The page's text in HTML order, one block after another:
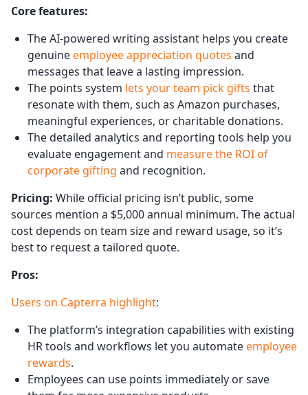
Core features:
The AI-powered writing assistant helps you create
genuineemployee appreciation quotes and
messages that leave a lasting impression.
The points system lets your team pick gifts that
resonate with them, such as Amazon purchases,
meaningful experiences, or charitable donations.
The detailed analytics and reporting tools help you
evaluate engagement and measure the ROI of
corporate gifting and recognition.
Pricing: While official pricing isn’t public, some
sources mention a $5,000 annual minimum. The actual
cost depends on team size and reward usage, so it’s
best to request a tailored quote.
Pros:
Users on Capterra highlight:
The platform’s integration capabilities with existing
HR tools and workflows let you automateemployee
rewards.
Employees can use points immediately or save